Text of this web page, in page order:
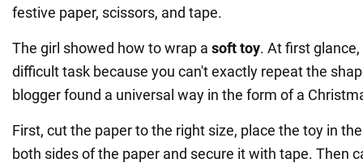
festive paper, scissors, and tape.
The girl showed how to wrap a soft toy. At first
difficult task because you can't exactly repeat the
blogger found a universal way in the form of a
First, cut the paper to the right size, place the toy in
both sides of the paper and secure it with tape. Then